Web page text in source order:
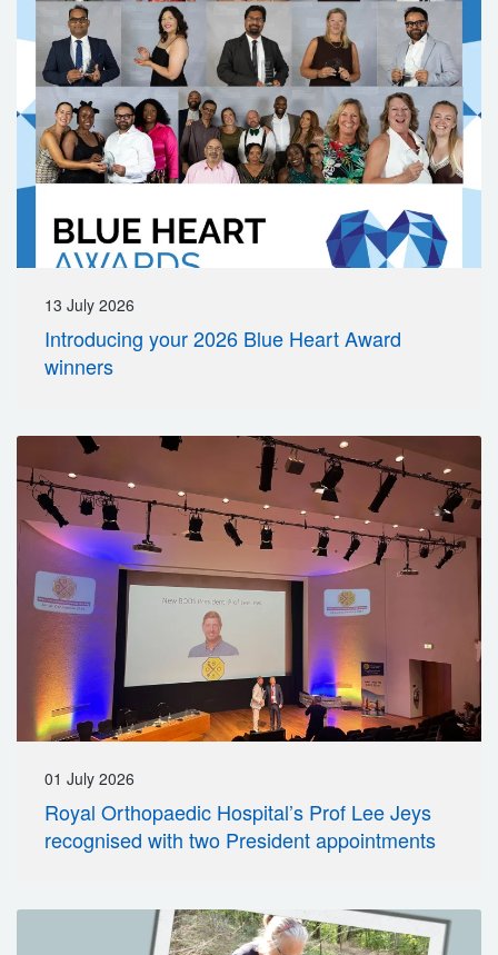
13 July 2026
Introducing your 2026 Blue Heart Award
winners
01 July 2026
Royal Orthopaedic Hospital’s Prof Lee Jeys
recognised with two President appointments